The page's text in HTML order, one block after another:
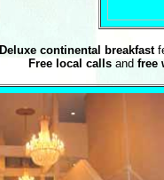
Deluxe continental breakfast
Free local callsand free